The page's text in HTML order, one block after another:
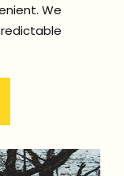
We